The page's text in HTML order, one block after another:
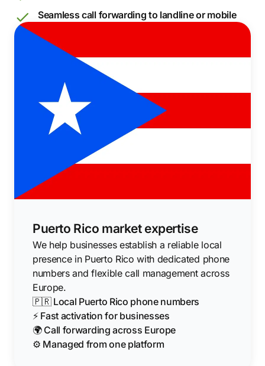
Seamless call forwarding to landline or mobile
Puerto Rico market expertise
We help businesses establish a reliable local
presence in Puerto Rico with dedicated phone
numbers and flexible call management across
Europe.
🇵🇷 Local Puerto Rico phone numbers
⚡ Fast activation for businesses
🌍 Call forwarding across Europe
⚙️ Managed from one platform